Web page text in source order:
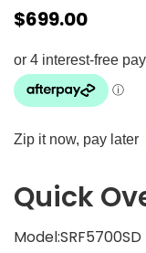
$699.00
Zip it now, pay later
Quick
Model:SRF5700SD